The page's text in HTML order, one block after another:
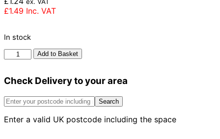
£1.49 Inc. VAT
In stock
Forterra
London
65mm
Add to Basket
Check Delivery to your area
Search
Enter a valid UK postcode including the space